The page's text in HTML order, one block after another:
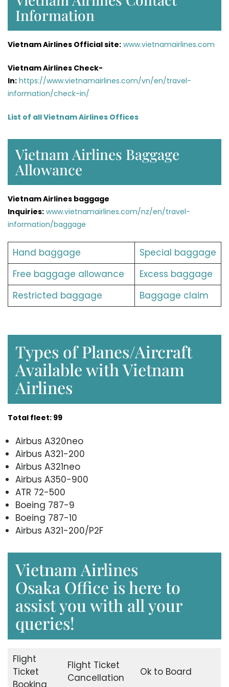
Information
Vietnam Airlines Official site: www.vietnamairlines.com
Vietnam Airlines Check-
In: https://www.vietnamairlines.com/vn/en/travel-
information/check-in/
List of all Vietnam Airlines Offices
Vietnam Airlines Baggage
Allowance
Vietnam Airlines baggage
Inquiries: www.vietnamairlines.com/nz/en/travel-
information/baggage
Hand baggage
Special baggage
Free baggage allowance
Excess baggage
Restricted baggage
Baggage claim
Types of Planes/Aircraft
Available with Vietnam
Airlines
Total fleet: 99
Airbus A320neo
Airbus A321-200
Airbus A321neo
Airbus A350-900
ATR 72-500
Boeing 787-9
Boeing 787-10
Airbus A321-200/P2F
Vietnam Airlines
Osaka Office is here to
assist you with all your
queries!
Flight
Ticket
Flight Ticket
Cancellation
Ok to Board